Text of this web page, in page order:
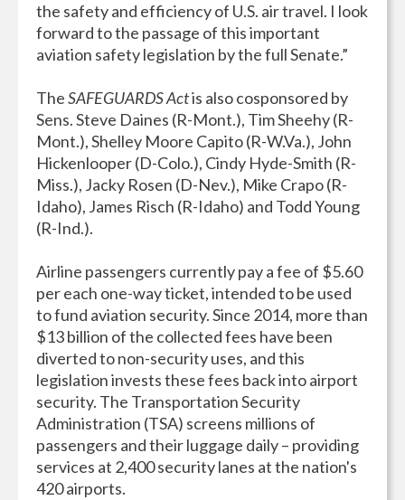
the safety and efficiency of U.S. air travel. I look
forward to the passage of this important
aviation safety legislation by the full Senate.”
TheSAFEGUARDS Actis also cosponsored by
Sens. Steve Daines (R-Mont.), Tim Sheehy (R-
Mont.), Shelley Moore Capito (R-W.Va.), John
Hickenlooper (D-Colo.), Cindy Hyde-Smith (R-
Miss.), Jacky Rosen (D-Nev.), Mike Crapo (R-
Idaho), James Risch (R-Idaho) and Todd Young
(R-Ind.).
Airline passengers currently pay a fee of $5.60
per each one-way ticket, intended to be used
to fund aviation security. Since 2014, more than
$13 billion of the collected fees have been
diverted to non-security uses, and this
legislation invests these fees back into airport
security. The Transportation Security
Administration (TSA) screens millions of
passengers and their luggage daily – providing
services at 2,400 security lanes at the nation's
420 airports.